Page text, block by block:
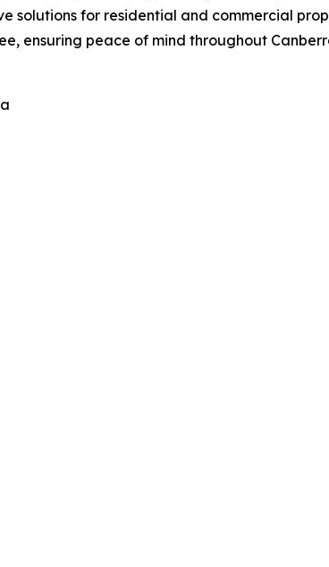
solutions for residential and commercial
ensuring peace of mind throughout